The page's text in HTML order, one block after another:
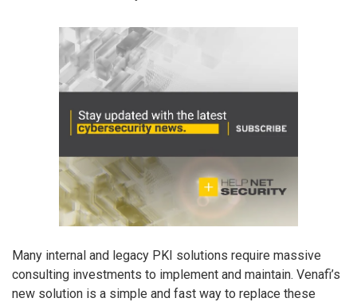
Many internal and legacy PKI solutions require massive
consulting investments to implement and maintain. Venafi’s
new solution is a simple and fast way to replace these